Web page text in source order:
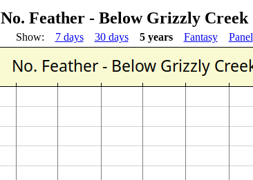
No. Feather - Below Grizzly Creek
Show: 7 days 30 days 5 years Fantasy Panel